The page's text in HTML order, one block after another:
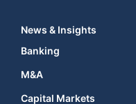
News & Insights
Banking
M&A
Capital Markets